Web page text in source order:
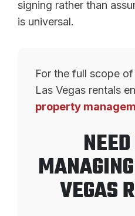
signing rather than
is universal.
For the full scope
Las Vegas rentals
property
VEGAS